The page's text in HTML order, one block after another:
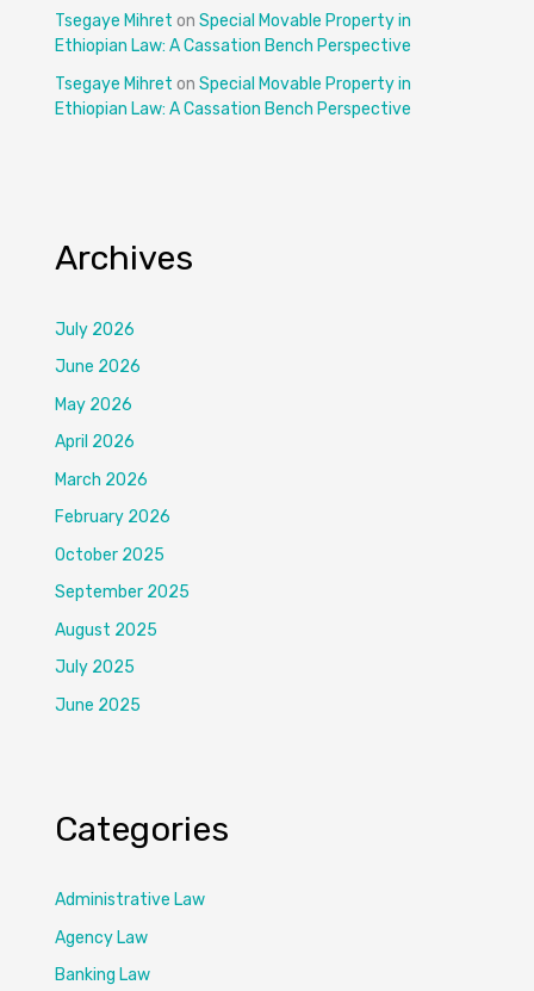
Tsegaye Mihret on Special Movable Property in
Ethiopian Law: A Cassation Bench Perspective
Tsegaye Mihret on Special Movable Property in
Ethiopian Law: A Cassation Bench Perspective
Archives
July 2026
June 2026
May 2026
April 2026
March 2026
February 2026
October 2025
September 2025
August 2025
July 2025
June 2025
Categories
Administrative Law
Agency Law
Banking Law